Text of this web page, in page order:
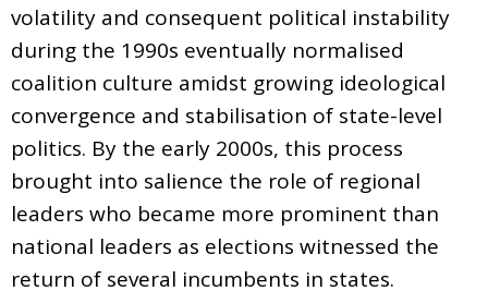
volatility and consequent political instability
during the 1990s eventually normalised
coalition culture amidst growing ideological
convergence and stabilisation of state-level
politics. By the early 2000s, this process
brought into salience the role of regional
leaders who became more prominent than
national leaders as elections witnessed the
return of several incumbents in states.